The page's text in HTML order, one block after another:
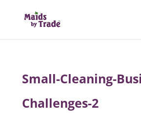
Small-Cleaning-
Challenges-2